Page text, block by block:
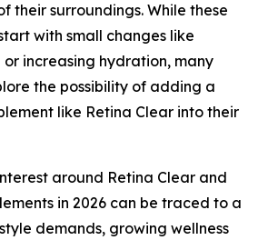
their surroundings. While these
with small changes like
increasing hydration, many
the possibility of adding a
like Retina Clear into their
around Retina Clear and
in 2026 can be traced to a
demands, growing wellness